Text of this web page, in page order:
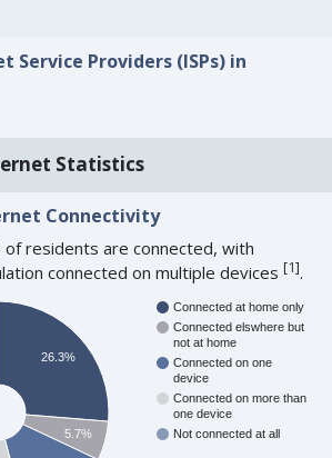
Service Providers (ISPs) in
Statistics
Connectivity
of residents are connected, with
connected on multiple devices[1].
Connected at home only
Connected elswhere but
not at home
Connected on one
device
Connected on more than
one device
Not connected at all
26.3%
5.7%